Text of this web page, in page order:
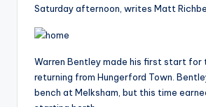
Saturday afternoon, writes Matt
Warren Bentley made his first start for
returning from Hungerford Town.
bench at Melksham, but this time